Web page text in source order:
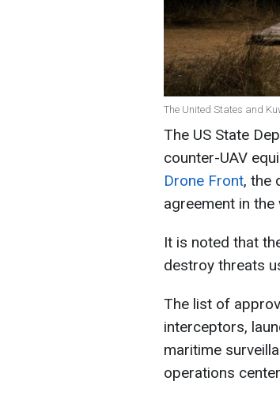
The United States and
The US State
counter-UAV
Drone Front, the
agreement in the
It is noted that
destroy threats
The list of
interceptors,
maritime
operations